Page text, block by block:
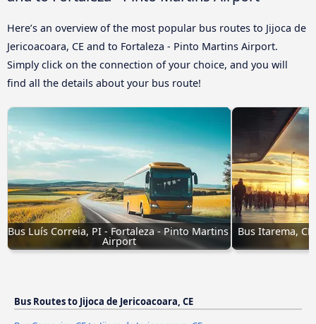
Here’s an overview of the most popular bus routes to Jijoca de
Jericoacoara, CE and to Fortaleza - Pinto Martins Airport.
Simply click on the connection of your choice, and you will
find all the details about your bus route!
Bus Luís Correia, PI - Fortaleza - Pinto Martins
Airport
Bus Itarema,
Bus Routes to Jijoca de Jericoacoara, CE